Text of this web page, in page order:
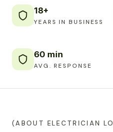
18+
YEARS IN BUSINESS
60 min
AVG. RESPONSE
(ABOUT ELECTRICIAN